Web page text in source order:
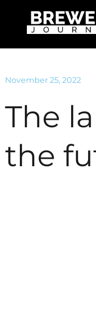
November 25, 2022
The
the